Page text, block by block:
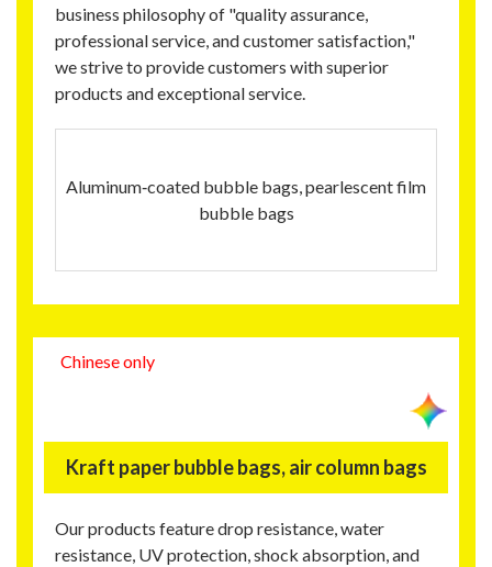
business philosophy of "quality assurance,
professional service, and customer satisfaction,"
we strive to provide customers with superior
products and exceptional service.
Aluminum‑coated bubble bags, pearlescent film
bubble bags
Chinese only
Kraft paper bubble bags, air column bags
Our products feature drop resistance, water
resistance, UV protection, shock absorption, and